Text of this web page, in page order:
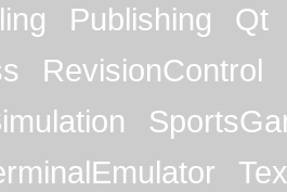
Publishing
Qt
RevisionControl